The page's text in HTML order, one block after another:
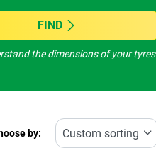
FIND
the dimensions of your tyres
by: